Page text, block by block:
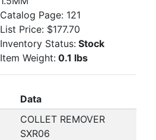
Catalog Page: 121
List Price: $177.70
Inventory Status: Stock
Item Weight: 0.1 lbs
Data
COLLET REMOVER
SXR06